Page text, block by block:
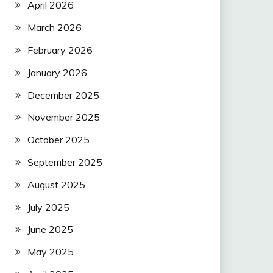
April 2026
March 2026
February 2026
January 2026
December 2025
November 2025
October 2025
September 2025
August 2025
July 2025
June 2025
May 2025